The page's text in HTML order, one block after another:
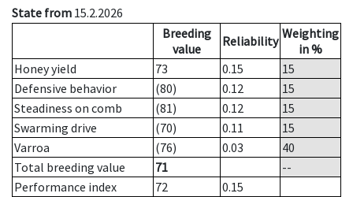
State from 15.2.2026
Breeding
value
Reliability Weighting
in %
Honey yield
73 0.15
15
Defensive behavior
(80) 0.12
15
Steadiness on comb
(81) 0.12
15
Swarming drive
(70) 0.11
15
Varroa
(76) 0.03
40
Total breeding value
71
--
Performance index
72
0.15